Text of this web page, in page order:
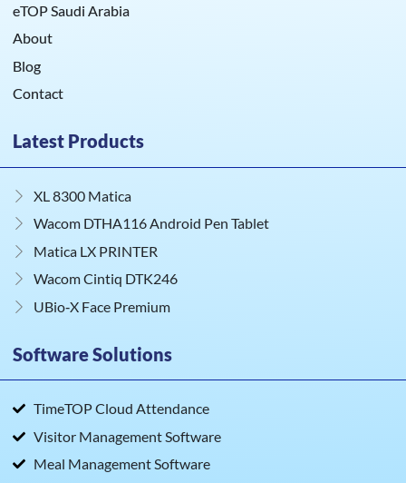
eTOP Saudi Arabia
About
Blog
Contact
Latest Products
XL 8300 Matica
Wacom DTHA116 Android Pen Tablet
Matica LX PRINTER
Wacom Cintiq DTK246
UBio‑X Face Premium
Software Solutions
TimeTOP Cloud Attendance
Visitor Management Software
Meal Management Software